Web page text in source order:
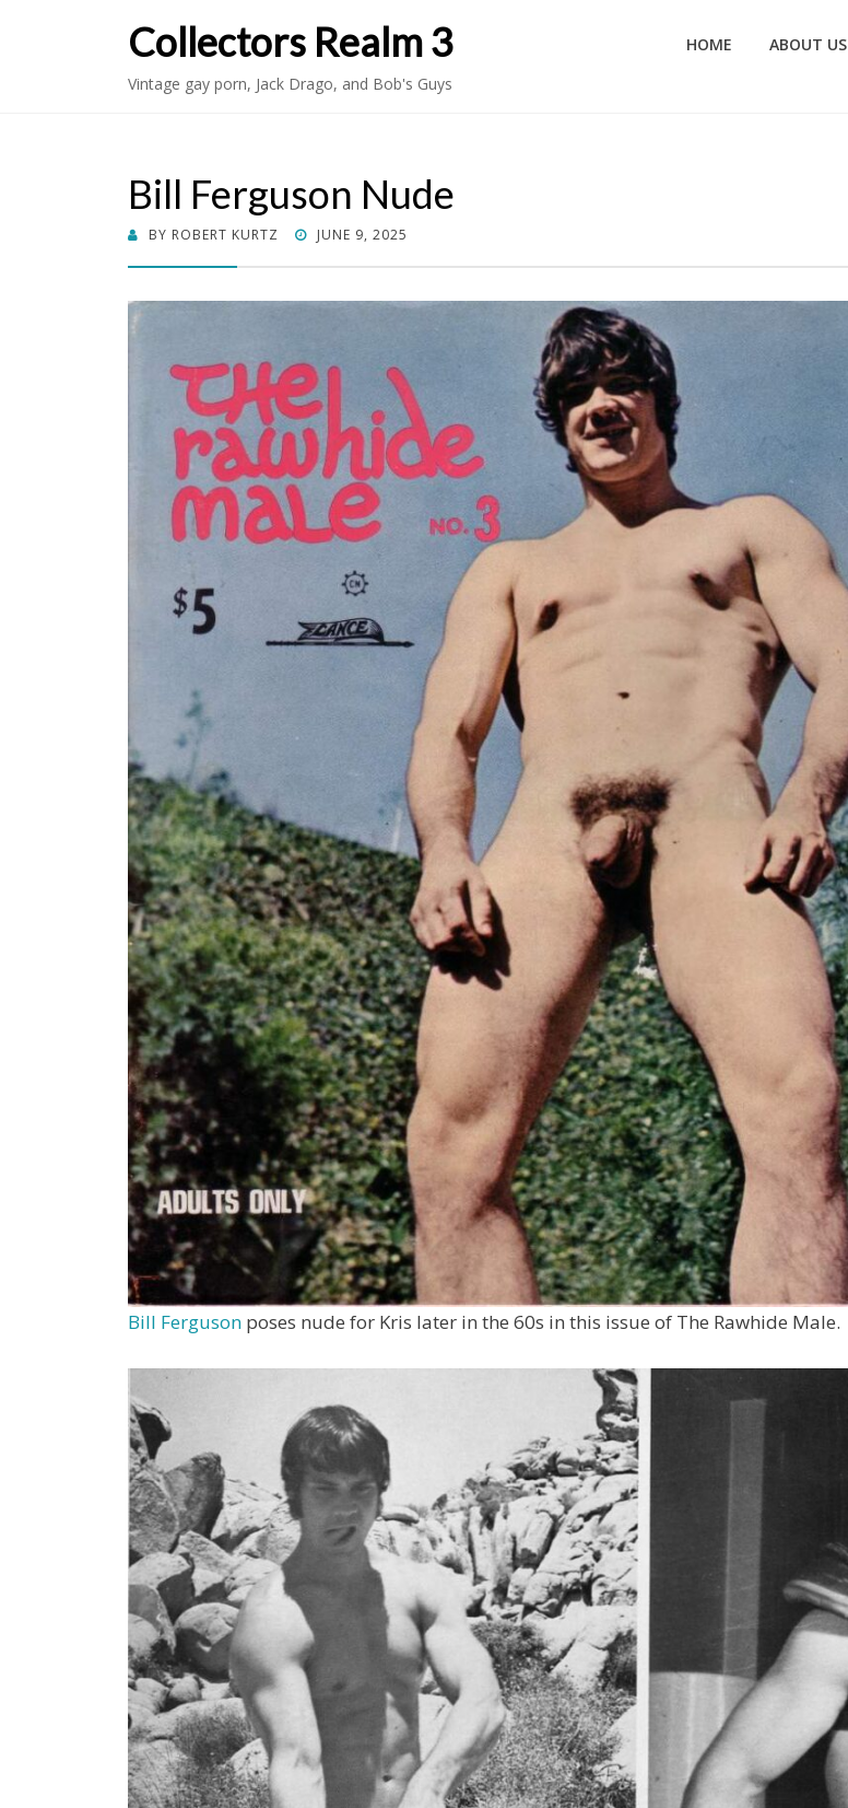
Collectors Realm 3
Vintage gay porn, Jack Drago, and Bob's Guys
HOME ABOUT US
Bill Ferguson Nude
BY ROBERT KURTZ
POSTED
JUNE 9, 2025
Bill Ferguson poses nude for Kris later in the 60s in this issue of The Rawhide Male.